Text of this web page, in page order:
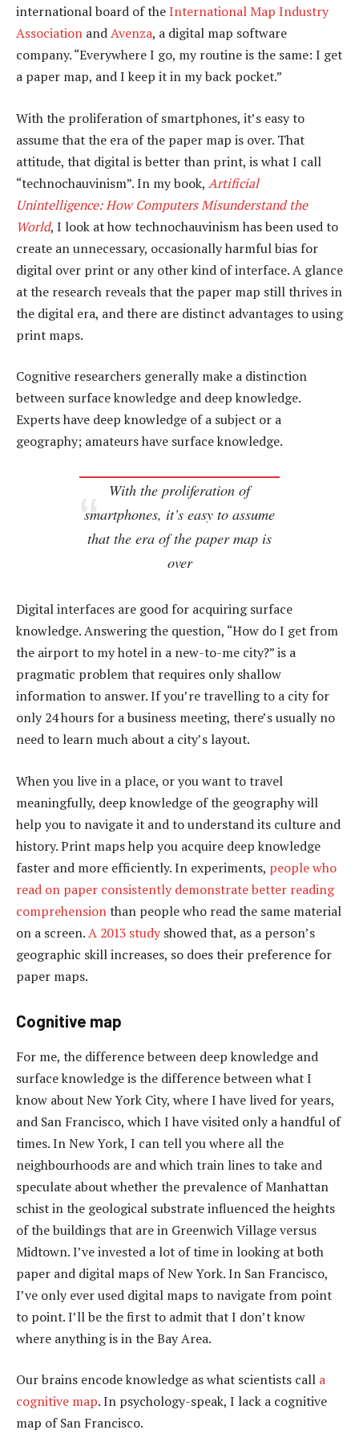
international board of theInternational Map Industry
Association andAvenza, a digital map software
company. “Everywhere I go, my routine is the same: I get
a paper map, and I keep it in my back pocket.”
With the proliferation of smartphones, it’s easy to
assume that the era of the paper map is over. That
attitude, that digital is better than print, is what I call
“technochauvinism”. In my book, Artificial
Unintelligence: How Computers Misunderstand the
World, I look at how technochauvinism has been used to
create an unnecessary, occasionally harmful bias for
digital over print or any other kind of interface. A glance
at the research reveals that the paper map still thrives in
the digital era, and there are distinct advantages to using
print maps.
Cognitive researchers generally make a distinction
between surface knowledge and deep knowledge.
Experts have deep knowledge of a subject or a
geography; amateurs have surface knowledge.
With the proliferation of
smartphones, it’s easy to assume
that the era of the paper map is
over
Digital interfaces are good for acquiring surface
knowledge. Answering the question, “How do I get from
the airport to my hotel in a new-to-me city?” is a
pragmatic problem that requires only shallow
information to answer. If you’re travelling to a city for
only 24 hours for a business meeting, there’s usually no
need to learn much about a city’s layout.
When you live in a place, or you want to travel
meaningfully, deep knowledge of the geography will
help you to navigate it and to understand its culture and
history. Print maps help you acquire deep knowledge
faster and more efficiently. In experiments, people who
read on paper consistently demonstrate better reading
comprehensionthan people who read the same material
on a screen.A 2013 study showed that, as a person’s
geographic skill increases, so does their preference for
paper maps.
Cognitive map
For me, the difference between deep knowledge and
surface knowledge is the difference between what I
know about New York City, where I have lived for years,
and San Francisco, which I have visited only a handful of
times. In New York, I can tell you where all the
neighbourhoods are and which train lines to take and
speculate about whether the prevalence of Manhattan
schist in the geological substrate influenced the heights
of the buildings that are in Greenwich Village versus
Midtown. I’ve invested a lot of time in looking at both
paper and digital maps of New York. In San Francisco,
I’ve only ever used digital maps to navigate from point
to point. I’ll be the first to admit that I don’t know
where anything is in the Bay Area.
Our brains encode knowledge as what scientists call a
cognitive map. In psychology-speak, I lack a cognitive
map of San Francisco.